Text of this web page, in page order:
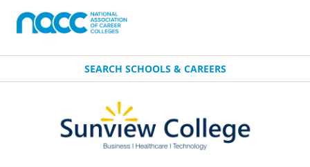
SEARCH SCHOOLS & CAREERS